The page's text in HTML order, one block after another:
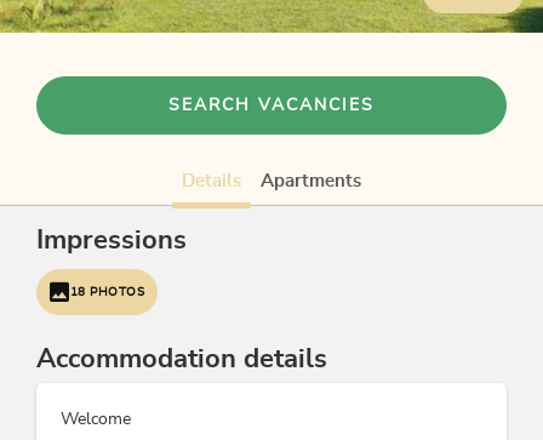
SEARCH VACANCIES
Details Apartments
Impressions
18 PHOTOS
Accommodation details
Welcome